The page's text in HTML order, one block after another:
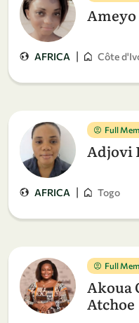
AFRICA | Côte
Full
Adjovi
AFRICA | Togo
Full
Akoua
Atchoe